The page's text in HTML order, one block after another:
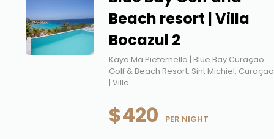
Beach resort | Villa
Bocazul 2
Kaya Ma Pieternella | Blue Bay Curaçao
Golf & Beach Resort, Sint Michiel, Curaçao
| Villa
$420 PER NIGHT